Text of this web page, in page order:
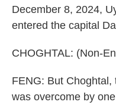
December 8, 2024,
entered the capital
CHOGHTAL: (Non-
FENG: But
was overcome by